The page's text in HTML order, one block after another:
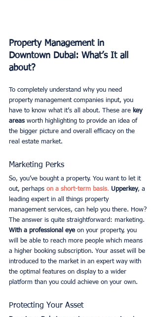
Property Management in
Downtown Dubai: What’s It all
about?
To completely understand why you need
property management companies input, you
have to know what it’s all about. These are key
areas worth highlighting to provide an idea of
the bigger picture and overall efficacy on the
real estate market.
Marketing Perks
So, you’ve bought a property. You want to let it
out, perhaps on a short-term basis. Upperkey, a
leading expert in all things property
management services, can help you there. How?
The answer is quite straightforward: marketing.
With a professional eye on your property, you
will be able to reach more people which means
a higher booking subscription. Your asset will be
introduced to the market in an expert way with
the optimal features on display to a wider
platform than you could achieve on your own.
Protecting Your Asset